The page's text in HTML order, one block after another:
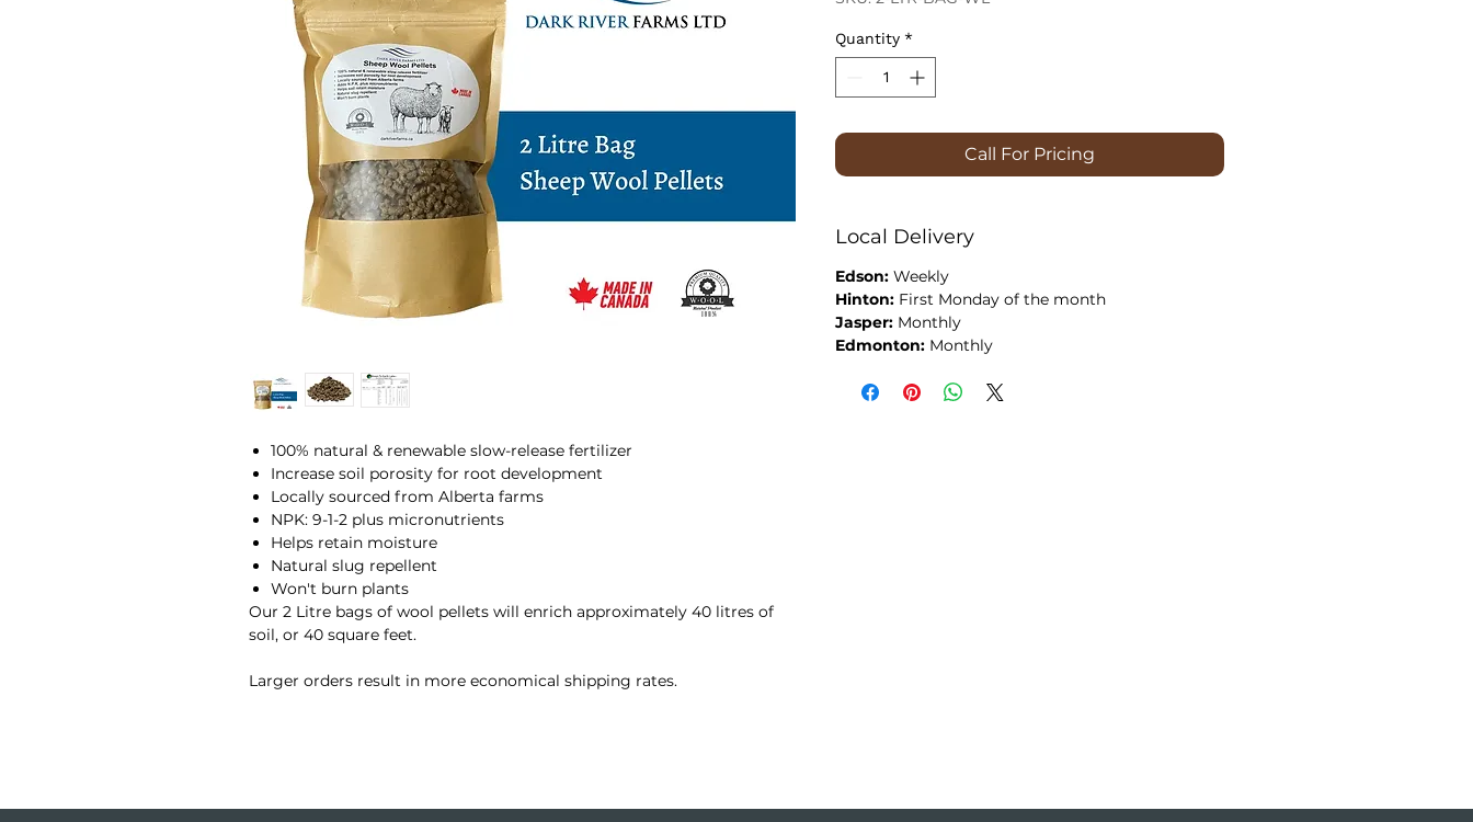
100% natural & renewable slow-release fertilizer
Increase soil porosity for root development
Locally sourced from Alberta farms
NPK: 9-1-2 plus micronutrients
Helps retain moisture
Natural slug repellent
Won't burn plants
Our 2 Litre bags of wool pellets will enrich approximately 40 litres of
soil, or 40 square feet.
Larger orders result in more economical shipping rates.
Quantity *
Call For Pricing
Local Delivery
Edson: Weekly
Hinton: First Monday of the month
Jasper: Monthly
Edmonton: Monthly